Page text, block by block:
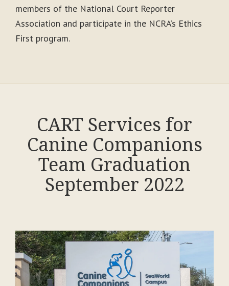
members of the National Court Reporter
Association and participate in the NCRA’s Ethics
First program.
CART Services for
Canine Companions
Team Graduation
September 2022